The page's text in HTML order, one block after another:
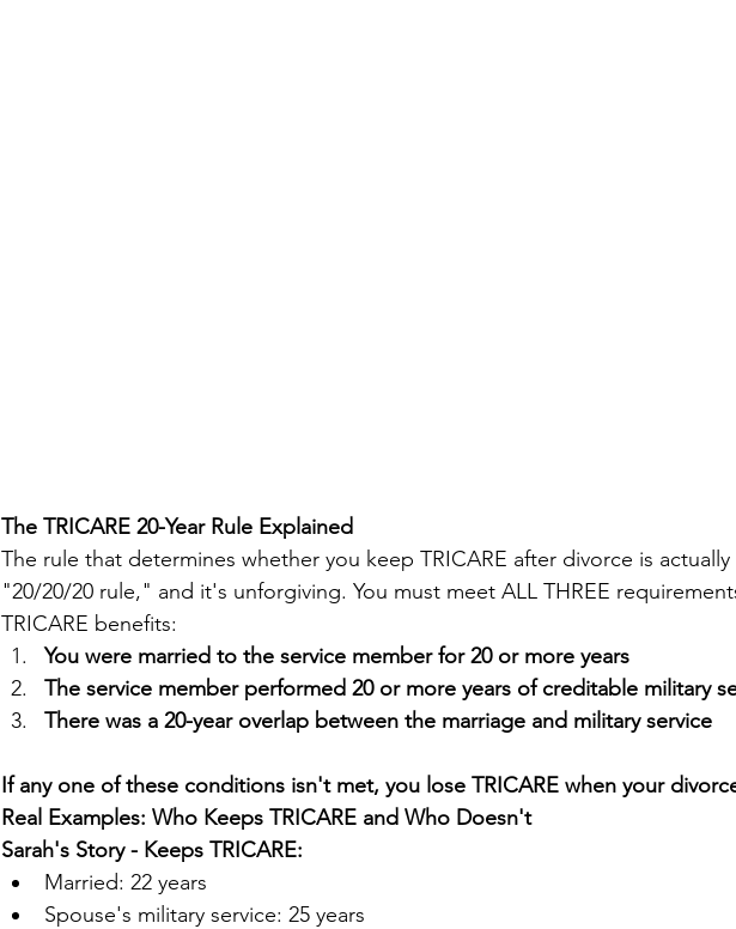
The TRICARE 20-Year Rule Explained
The rule that determines whether you keep TRICARE after divorce is
"20/20/20 rule," and it's unforgiving. You must meet ALL THREE
TRICARE benefits:
You were married to the service member for 20 or more years
The service member performed 20 or more years of creditable military
There was a 20-year overlap between the marriage and military service
If any one of these conditions isn't met, you lose TRICARE when your
Real Examples: Who Keeps TRICARE and Who Doesn't
Sarah's Story - Keeps TRICARE:
Married: 22 years
Spouse's military service: 25 years